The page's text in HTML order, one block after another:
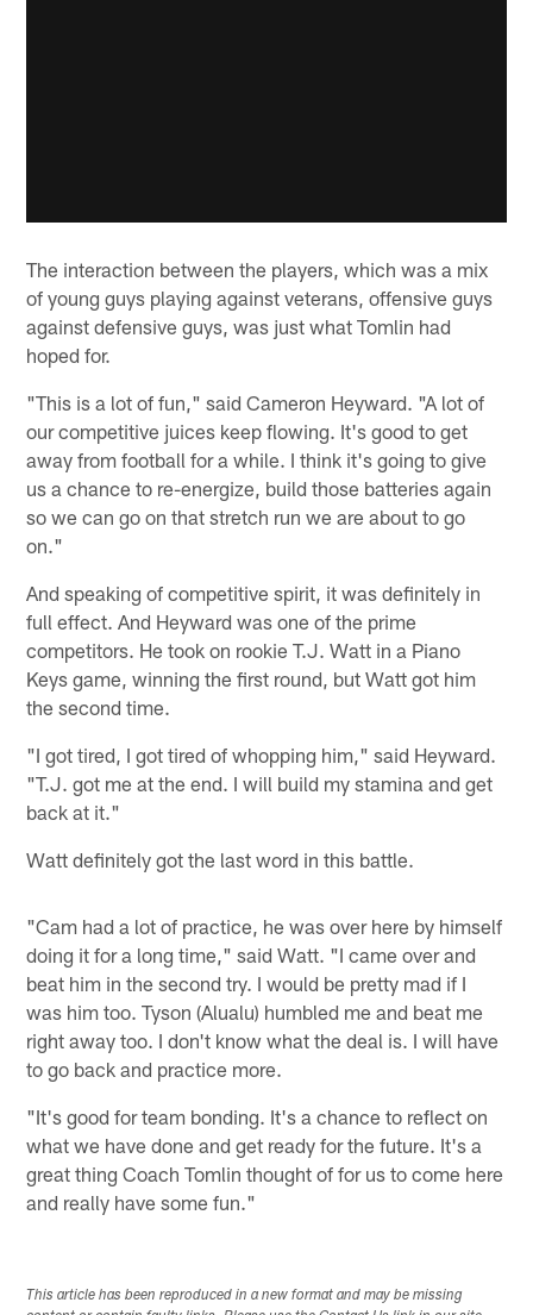
The interaction between the players, which was a mix
of young guys playing against veterans, offensive guys
against defensive guys, was just what Tomlin had
hoped for.
"This is a lot of fun," said Cameron Heyward. "A lot of
our competitive juices keep flowing. It's good to get
away from football for a while. I think it's going to give
us a chance to re-energize, build those batteries again
so we can go on that stretch run we are about to go
on."
And speaking of competitive spirit, it was definitely in
full effect. And Heyward was one of the prime
competitors. He took on rookie T.J. Watt in a Piano
Keys game, winning the first round, but Watt got him
the second time.
"I got tired, I got tired of whopping him," said Heyward.
"T.J. got me at the end. I will build my stamina and get
back at it."
Watt definitely got the last word in this battle.
"Cam had a lot of practice, he was over here by himself
doing it for a long time," said Watt. "I came over and
beat him in the second try. I would be pretty mad if I
was him too. Tyson (Alualu) humbled me and beat me
right away too. I don't know what the deal is. I will have
to go back and practice more.
"It's good for team bonding. It's a chance to reflect on
what we have done and get ready for the future. It's a
great thing Coach Tomlin thought of for us to come here
and really have some fun."
This article has been reproduced in a new format and may be missing